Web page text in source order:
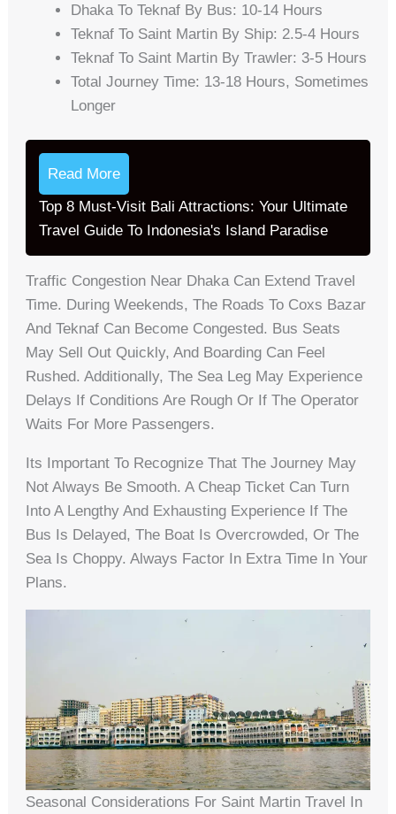
Dhaka To Teknaf By Bus: 10-14 Hours
Teknaf To Saint Martin By Ship: 2.5-4 Hours
Teknaf To Saint Martin By Trawler: 3-5 Hours
Total Journey Time: 13-18 Hours, Sometimes
Longer
Read More
Top 8 Must-Visit Bali Attractions: Your Ultimate
Travel Guide To Indonesia's Island Paradise
Traffic Congestion Near Dhaka Can Extend Travel
Time. During Weekends, The Roads To Coxs Bazar
And Teknaf Can Become Congested. Bus Seats
May Sell Out Quickly, And Boarding Can Feel
Rushed. Additionally, The Sea Leg May Experience
Delays If Conditions Are Rough Or If The Operator
Waits For More Passengers.
Its Important To Recognize That The Journey May
Not Always Be Smooth. A Cheap Ticket Can Turn
Into A Lengthy And Exhausting Experience If The
Bus Is Delayed, The Boat Is Overcrowded, Or The
Sea Is Choppy. Always Factor In Extra Time In Your
Plans.
Seasonal Considerations For Saint Martin Travel In